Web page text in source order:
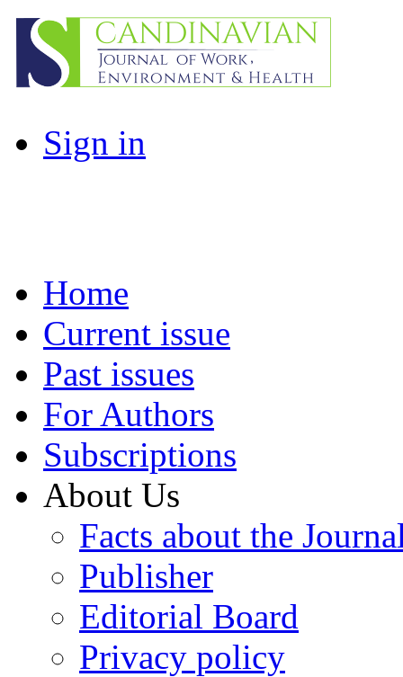
Sign in
Home
Current issue
Past issues
For Authors
Subscriptions
About Us
Facts about the
Publisher
Editorial Board
Privacy policy